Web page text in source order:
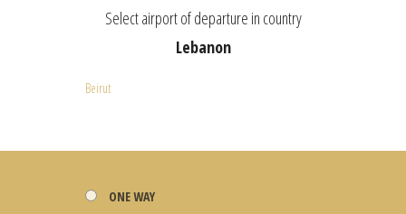
Select airport of departure in country
Lebanon
Beirut
ONE WAY